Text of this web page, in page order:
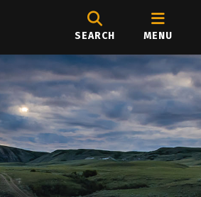
SEARCH MENU